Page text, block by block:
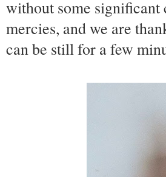
without some significant
mercies, and we are
can be still for a few